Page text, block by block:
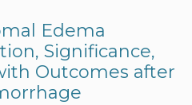
Edema
Significance,
Outcomes after